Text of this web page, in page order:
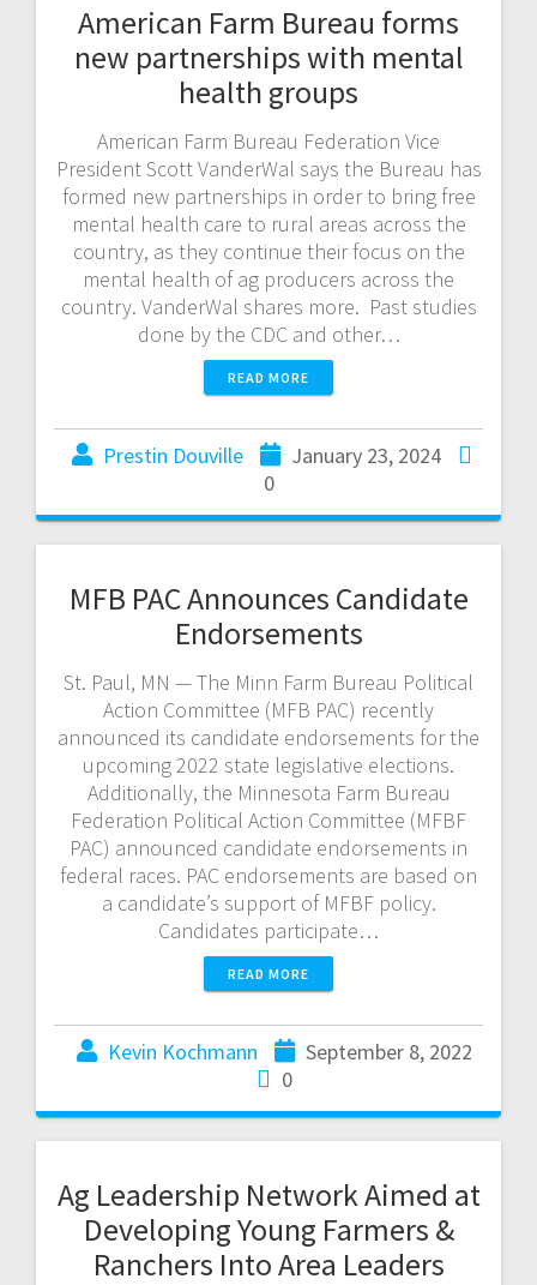
American Farm Bureau forms
new partnerships with mental
health groups
American Farm Bureau Federation Vice
President Scott VanderWal says the Bureau has
formed new partnerships in order to bring free
mental health care to rural areas across the
country, as they continue their focus on the
mental health of ag producers across the
country. VanderWal shares more. Past studies
done by the CDC and other…
READ MORE
Prestin Douville
January 23, 2024
0
MFB PAC Announces Candidate
Endorsements
St. Paul, MN — The Minn Farm Bureau Political
Action Committee (MFB PAC) recently
announced its candidate endorsements for the
upcoming 2022 state legislative elections.
Additionally, the Minnesota Farm Bureau
Federation Political Action Committee (MFBF
PAC) announced candidate endorsements in
federal races. PAC endorsements are based on
a candidate’s support of MFBF policy.
Candidates participate…
READ MORE
Kevin Kochmann
September 8, 2022
0
Ag Leadership Network Aimed at
Developing Young Farmers &
Ranchers Into Area Leaders